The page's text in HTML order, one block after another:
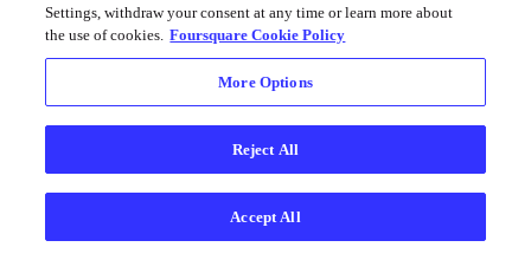
Cookies
English
Foursquare© 2026 Lovingly made in NYC, CHI, SEA & LA
Settings, withdraw your consent at any time or learn more about
the use of cookies. Foursquare Cookie Policy
More Options
Reject All
Accept All